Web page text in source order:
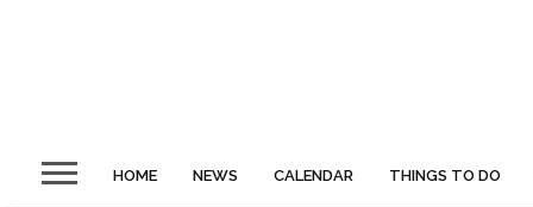
HOME NEWS CALENDAR THINGS TO DO